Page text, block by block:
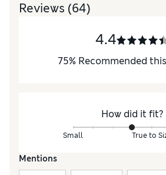
Reviews (64)
4.4
75% Recommended
How did it fit?
Small True to
Mentions